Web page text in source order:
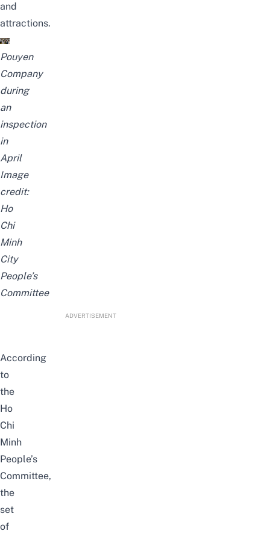
and
attractions.
Pouyen
Company
during
an
inspection
in
April
Image
credit:
Ho
Chi
Minh
City
People’s
Committee
ADVERTISEMENT
According
to
the
Ho
Chi
Minh
People’s
Committee,
the
set
of